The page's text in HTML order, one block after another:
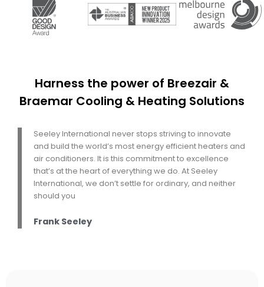
Since 2003
in Pakistan
Harness the power of Breezair &
Braemar Cooling & Heating Solutions
Seeley International never stops striving to innovate
and build the world’s most energy efficient heaters and
air conditioners. It is this commitment to excellence
that’s at the heart of everything we do. At Seeley
International, we don’t settle for ordinary, and neither
should you
Frank Seeley